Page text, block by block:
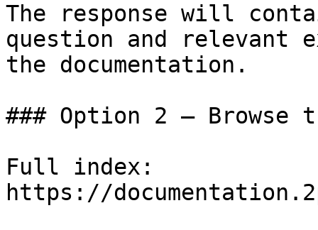
The response will
question and relevant
the documentation.
### Option 2 — Browse
Full index:
https://